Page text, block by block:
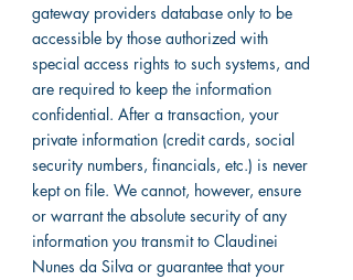
gateway providers database only to be
accessible by those authorized with
special access rights to such systems, and
are required to keep the information
confidential. After a transaction, your
private information (credit cards, social
security numbers, financials, etc.) is never
kept on file. We cannot, however, ensure
or warrant the absolute security of any
information you transmit to Claudinei
Nunes da Silva or guarantee that your